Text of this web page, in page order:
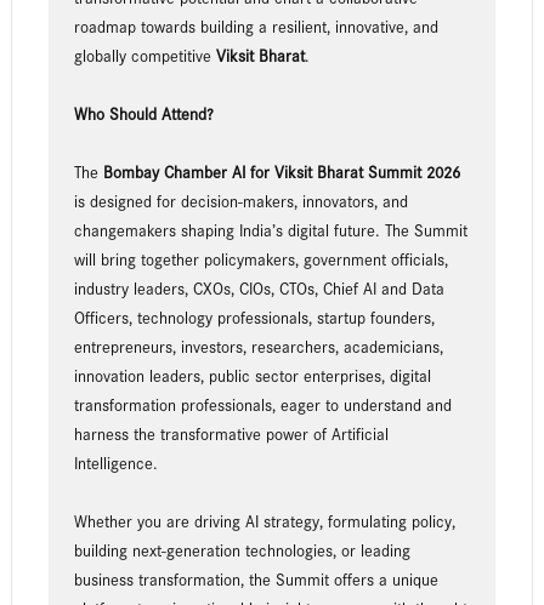
roadmap towards building a resilient, innovative, and
globally competitive Viksit Bharat.
Who Should Attend?
The Bombay Chamber AI for Viksit Bharat Summit 2026
is designed for decision-makers, innovators, and
changemakers shaping India’s digital future. The Summit
will bring together policymakers, government officials,
industry leaders, CXOs, CIOs, CTOs, Chief AI and Data
Officers, technology professionals, startup founders,
entrepreneurs, investors, researchers, academicians,
innovation leaders, public sector enterprises, digital
transformation professionals, eager to understand and
harness the transformative power of Artificial
Intelligence.
Whether you are driving AI strategy, formulating policy,
building next-generation technologies, or leading
business transformation, the Summit offers a unique